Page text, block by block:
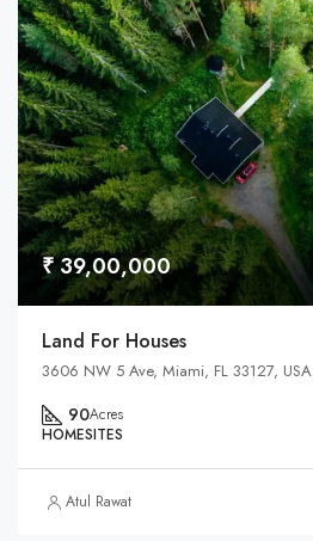
₹ 39,00,000
Land For Houses
3606 NW 5 Ave, Miami, FL 33127, USA
90Acres
HOMESITES
Atul Rawat